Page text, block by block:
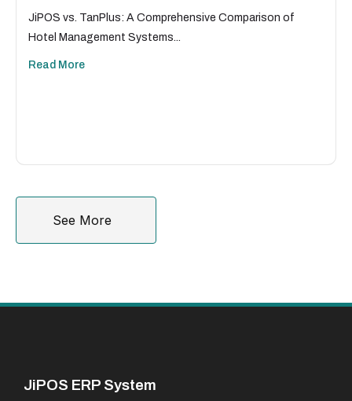
JiPOS vs. TanPlus: A Comprehensive Comparison of
Hotel Management Systems...
Read More
See More
JiPOS ERP System